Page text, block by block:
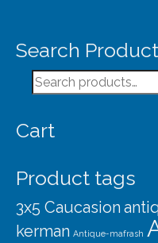
Our Story
Shipping
Search
Search
for:
Cart
Product tags
3x5 Caucasion
kerman Antique-mafrash